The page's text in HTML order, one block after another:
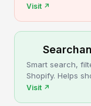
upsells for
Visit ↗
Smart search,
Shopify. Helps
turns more
Visit ↗